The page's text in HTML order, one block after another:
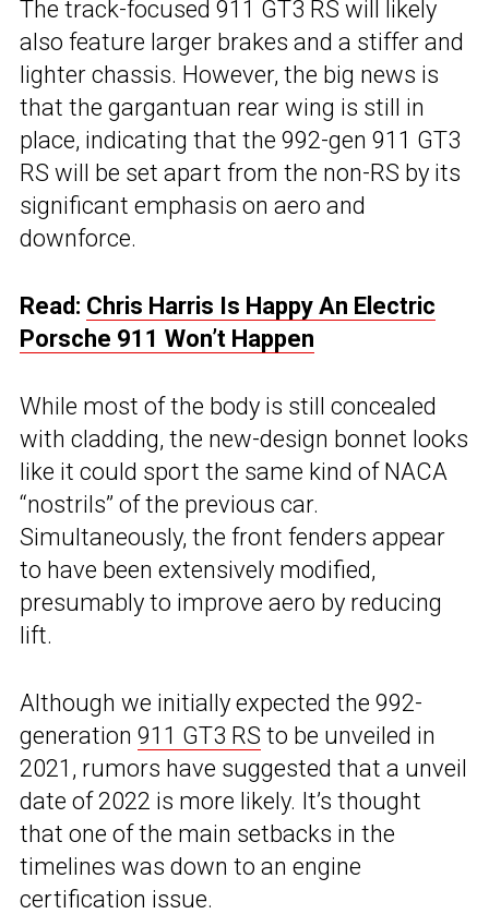
The track-focused 911 GT3 RS will likely
also feature larger brakes and a stiffer and
lighter chassis. However, the big news is
that the gargantuan rear wing is still in
place, indicating that the 992-gen 911 GT3
RS will be set apart from the non-RS by its
significant emphasis on aero and
downforce.
Read: Chris Harris Is Happy An Electric
Porsche 911 Won’t Happen
While most of the body is still concealed
with cladding, the new-design bonnet looks
like it could sport the same kind of NACA
“nostrils” of the previous car.
Simultaneously, the front fenders appear
to have been extensively modified,
presumably to improve aero by reducing
lift.
Although we initially expected the 992-
generation 911 GT3 RS to be unveiled in
2021, rumors have suggested that a unveil
date of 2022 is more likely. It’s thought
that one of the main setbacks in the
timelines was down to an engine
certification issue.